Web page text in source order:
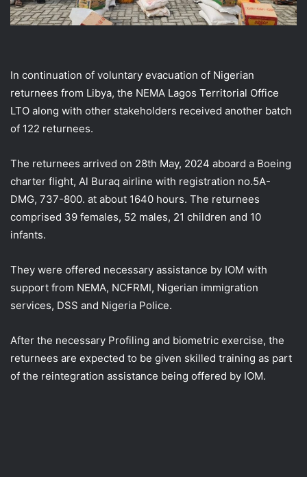
In continuation of voluntary evacuation of Nigerian
returnees from Libya, the NEMA Lagos Territorial Office
LTO along with other stakeholders received another batch
of 122 returnees.
The returnees arrived on 28th May, 2024 aboard a Boeing
charter flight, Al Buraq airline with registration no.5A-
DMG, 737-800. at about 1640 hours. The returnees
comprised 39 females, 52 males, 21 children and 10
infants.
They were offered necessary assistance by IOM with
support from NEMA, NCFRMI, Nigerian immigration
services, DSS and Nigeria Police.
After the necessary Profiling and biometric exercise, the
returnees are expected to be given skilled training as part
of the reintegration assistance being offered by IOM.